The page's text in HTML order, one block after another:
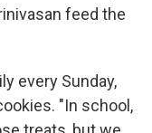
feed the
every Sunday,
"In school,